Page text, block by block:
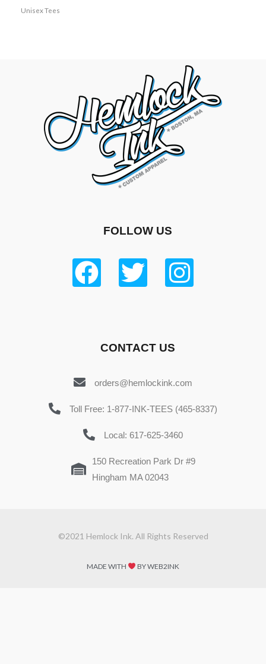
Unisex Tees
FOLLOW US
CONTACT US
orders@hemlockink.com
Toll Free: 1-877-INK-TEES (465-8337)
Local: 617-625-3460
150 Recreation Park Dr #9
Hingham MA 02043
©2021 Hemlock Ink. All Rights Reserved
MADE WITH BY WEB2INK